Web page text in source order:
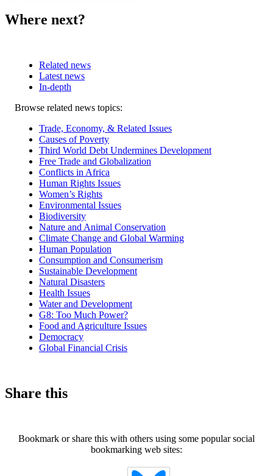
Where next?
Related news
Latest news
In-depth
Related
Browse related news topics:
Trade, Economy, & Related Issues
Causes of Poverty
Third World Debt Undermines Development
Free Trade and Globalization
Conflicts in Africa
Human Rights Issues
Women’s Rights
Environmental Issues
Biodiversity
Nature and Animal Conservation
Climate Change and Global Warming
Human Population
Consumption and Consumerism
Sustainable Development
Natural Disasters
Health Issues
Water and Development
G8: Too Much Power?
Food and Agriculture Issues
Democracy
Global Financial Crisis
Share this
Bookmark or share this with others using some popular social
bookmarking web sites: